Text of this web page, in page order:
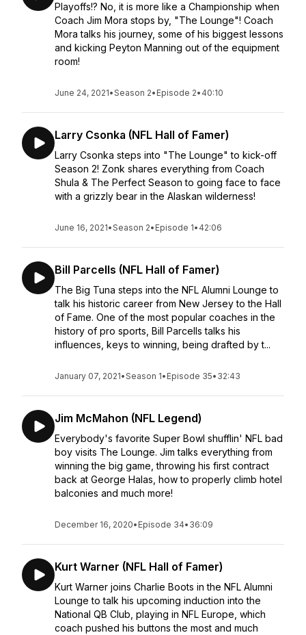
Playoffs!? No, it is more like a Championship when
Coach Jim Mora stops by, "The Lounge"! Coach
Mora talks his journey, some of his biggest lessons
and kicking Peyton Manning out of the equipment
room!
June 24, 2021•Season 2• Episode 2• 40:10
Larry Csonka (NFL Hall of Famer)
Larry Csonka steps into "The Lounge" to kick-off
Season 2! Zonk shares everything from Coach
Shula & The Perfect Season to going face to face
with a grizzly bear in the Alaskan wilderness!
June 16, 2021•Season 2• Episode 1• 42:06
Bill Parcells (NFL Hall of Famer)
The Big Tuna steps into the NFL Alumni Lounge to
talk his historic career from New Jersey to the Hall
of Fame. One of the most popular coaches in the
history of pro sports, Bill Parcells talks his
influences, keys to winning, being drafted by t...
January 07, 2021•Season 1• Episode 35• 32:43
Jim McMahon (NFL Legend)
Everybody's favorite Super Bowl shufflin' NFL bad
boy visits The Lounge. Jim talks everything from
winning the big game, throwing his first contract
back at George Halas, how to properly climb hotel
balconies and much more!
December 16, 2020• Episode 34• 36:09
Kurt Warner (NFL Hall of Famer)
Kurt Warner joins Charlie Boots in the NFL Alumni
Lounge to talk his upcoming induction into the
National QB Club, playing in NFL Europe, which
coach pushed his buttons the most and much